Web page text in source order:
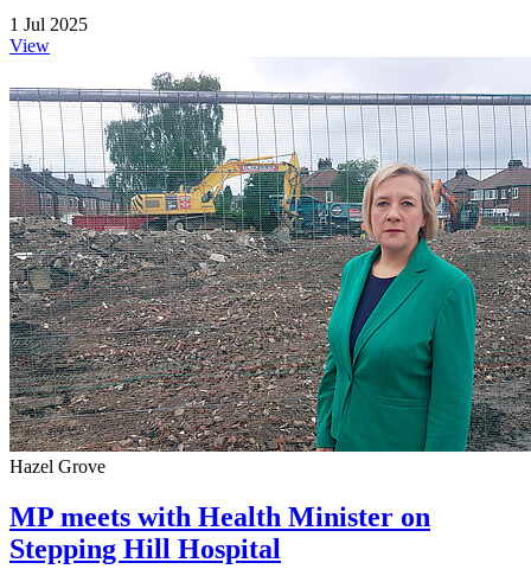
1 Jul 2025
View
Hazel Grove
MP meets with Health Minister on
Stepping Hill Hospital